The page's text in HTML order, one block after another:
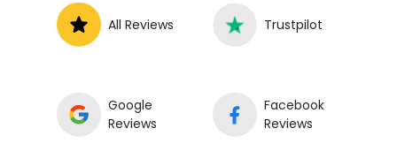
All Reviews Trustpilot
Google
Reviews
Facebook
Reviews